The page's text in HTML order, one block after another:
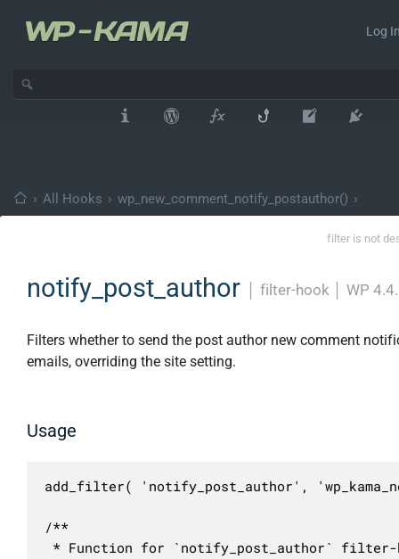
Log
› All Hooks › wp_new_comment_notify_postauthor() ›
filter is not
notify_post_author filter-hook WP
Filters whether to send the post author new comment
emails, overriding the site setting.
Usage
add_filter( 'notify_post_author',
/**
* Function for `notify_post_author` filter-